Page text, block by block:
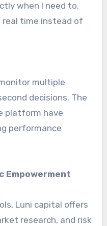
when I need to.
real time instead of
multiple
decisions. The
platform have
performance
Empowerment
Luni capital offers
research, and risk